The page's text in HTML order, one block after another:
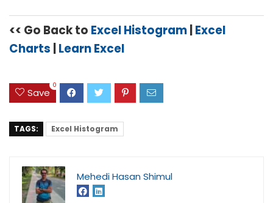
<< Go Back to Excel Histogram|Excel
Charts |Learn Excel
Save
0
TAGS: Excel Histogram
Mehedi Hasan Shimul